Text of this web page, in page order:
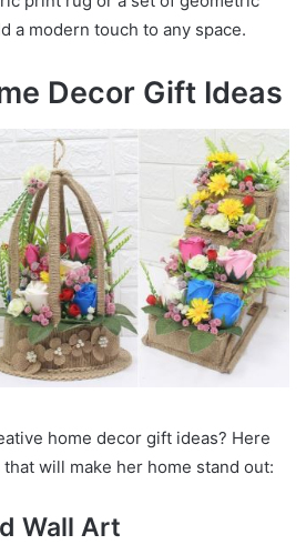
a modern touch to any space.
Decor Gift Ideas
home decor gift ideas? Here
will make her home stand out:
Wall Art